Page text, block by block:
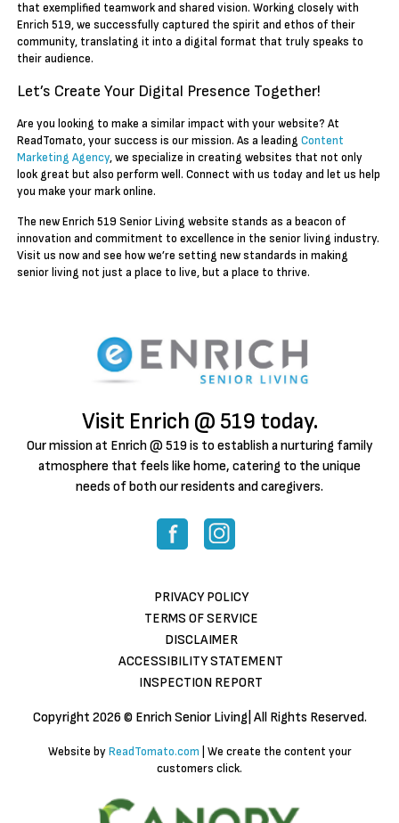
that exemplified teamwork and shared vision. Working closely with
Enrich 519, we successfully captured the spirit and ethos of their
community, translating it into a digital format that truly speaks to
their audience.
Let’s Create Your Digital Presence Together!
Are you looking to make a similar impact with your website? At
ReadTomato, your success is our mission. As a leadingContent
Marketing Agency, we specialize in creating websites that not only
look great but also perform well. Connect with us today and let us help
you make your mark online.
The new Enrich 519 Senior Living website stands as a beacon of
innovation and commitment to excellence in the senior living industry.
Visit us now and see how we’re setting new standards in making
senior living not just a place to live, but a place to thrive.
Visit Enrich @ 519 today.
Our mission at Enrich @ 519 is to establish a nurturing family
atmosphere that feels like home, catering to the unique
needs of both our residents and caregivers.
PRIVACY POLICY
TERMS OF SERVICE
DISCLAIMER
ACCESSIBILITY STATEMENT
INSPECTION REPORT
Copyright 2026 © Enrich Senior Living| All Rights Reserved.
Website byReadTomato.com | We create the content your
customers click.